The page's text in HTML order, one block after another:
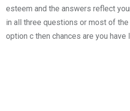
esteem and the answers reflect
in all three questions or most of
option c then chances are you